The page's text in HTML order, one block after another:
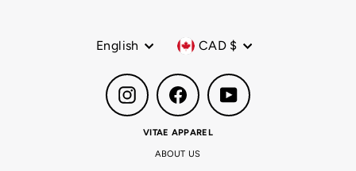
Language
English Currency
CAD $
Instagram Facebook YouTube
VITAE APPAREL
ABOUT US